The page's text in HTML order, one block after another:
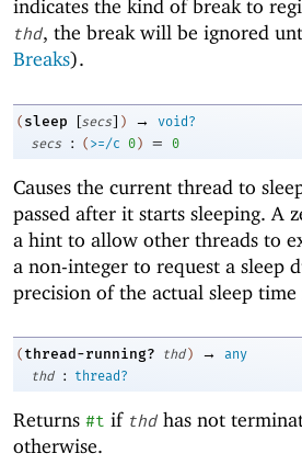
indicates the kind of break to
thd, the break will be ignored
Breaks).
( sleep [secs] ) →
void?
secs
: ( >=/c 0) = 0
Causes the current thread to
passed after it starts sleeping. A
a hint to allow other threads to
a non-integer to request a sleep
precision of the actual sleep time
( thread-running? thd ) →
any
thd
: thread?
Returns #t if thd has not
otherwise.